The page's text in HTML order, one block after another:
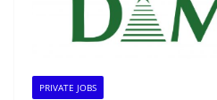
PRIVATE JOBS